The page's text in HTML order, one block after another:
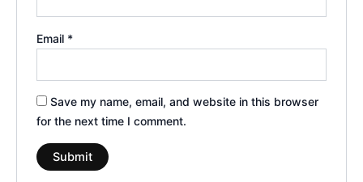
Email *
Save my name, email, and website in this browser
for the next time I comment.